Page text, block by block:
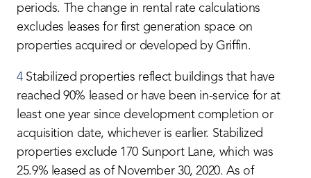
periods. The change in rental rate calculations
excludes leases for first generation space on
properties acquired or developed by Griffin.
4Stabilized properties reflect buildings that have
reached 90% leased or have been in-service for at
least one year since development completion or
acquisition date, whichever is earlier. Stabilized
properties exclude 170 Sunport Lane, which was
25.9% leased as of November 30, 2020. As of